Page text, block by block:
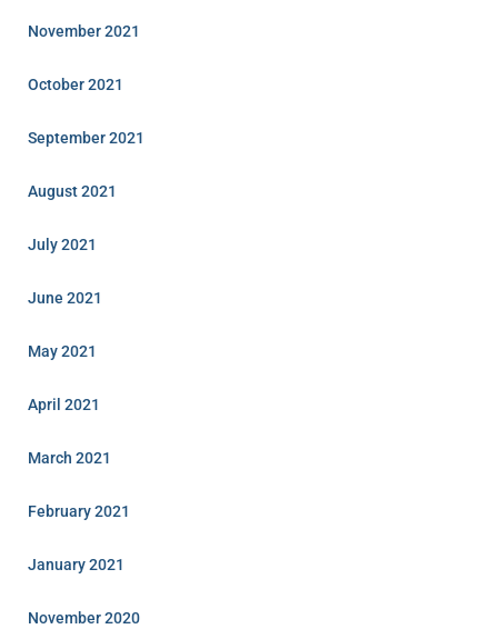
November 2021
October 2021
September 2021
August 2021
July 2021
June 2021
May 2021
April 2021
March 2021
February 2021
January 2021
November 2020